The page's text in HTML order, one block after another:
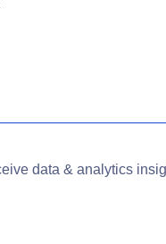
data & analytics